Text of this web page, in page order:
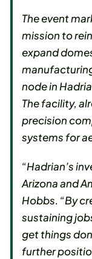
The event
mission to
expand
node in
The facility,
precision
systems for
“Hadrian’s
Arizona and
Hobbs. “By
sustaining
get things
further